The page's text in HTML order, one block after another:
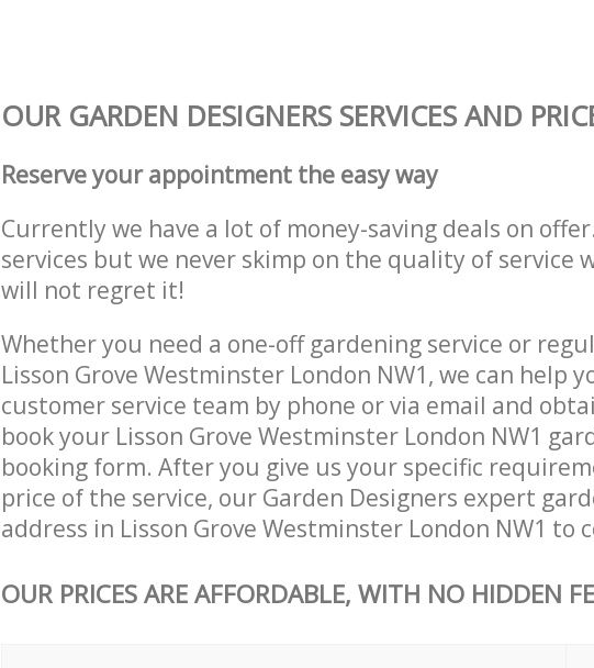
OUR GARDEN DESIGNERS SERVICES AND
Reserve your appointment the easy way
Currently we have a lot of money-saving deals on
services but we never skimp on the quality of service
will not regret it!
Whether you need a one-off gardening service or
Lisson Grove Westminster London NW1, we can help
customer service team by phone or via email and
book your Lisson Grove Westminster London NW1
booking form. After you give us your specific
price of the service, our Garden Designers expert
address in Lisson Grove Westminster London NW1 to
OUR PRICES ARE AFFORDABLE, WITH NO HIDDEN